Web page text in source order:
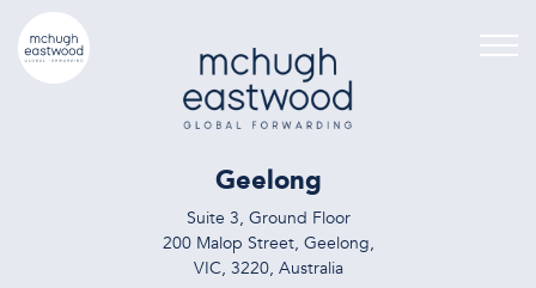
Geelong
Suite 3, Ground Floor
200 Malop Street, Geelong,
VIC, 3220, Australia